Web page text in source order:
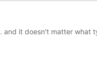
it doesn't matter what